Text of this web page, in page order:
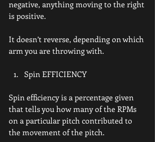
negative, anything moving to the right
is positive.
It doesn’t reverse, depending on which
arm you are throwing with.
Spin EFFICIENCY
Spin efficiency is a percentage given
that tells you how many of the RPMs
on a particular pitch contributed to
the movement of the pitch.